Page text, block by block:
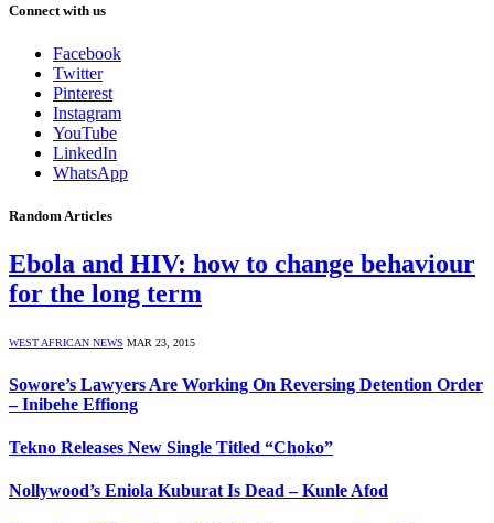
Connect with us
Facebook
Twitter
Pinterest
Instagram
YouTube
LinkedIn
WhatsApp
Random Articles
Ebola and HIV: how to change behaviour
for the long term
WEST AFRICAN NEWS MAR 23, 2015
Sowore’s Lawyers Are Working On Reversing Detention Order
– Inibehe Effiong
Tekno Releases New Single Titled “Choko”
Nollywood’s Eniola Kuburat Is Dead – Kunle Afod